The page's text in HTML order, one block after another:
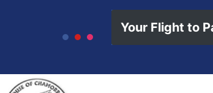
Your Flight to